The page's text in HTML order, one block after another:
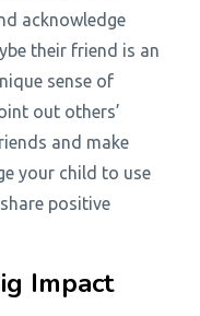
acknowledge
their friend is an
sense of
out others’
and make
your child to use
positive
Impact